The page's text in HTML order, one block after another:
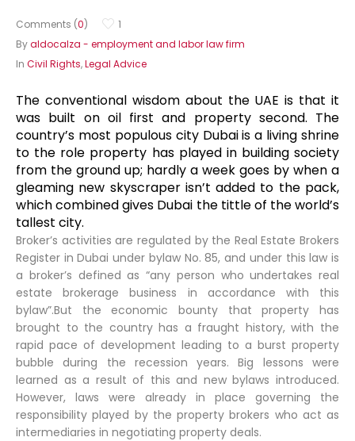
Comments (0)
1
Byaldocalza - employment and labor law firm
In Civil Rights,Legal Advice
The conventional wisdom about the UAE is that it
was built on oil first and property second. The
country’s most populous city Dubai is a living shrine
to the role property has played in building society
from the ground up; hardly a week goes by when a
gleaming new skyscraper isn’t added to the pack,
which combined gives Dubai the tittle of the world’s
tallest city.
Broker’s activities are regulated by the Real Estate Brokers
Register in Dubai under bylaw No. 85, and under this law is
a broker’s defined as “any person who undertakes real
estate brokerage business in accordance with this
bylaw”.But the economic bounty that property has
brought to the country has a fraught history, with the
rapid pace of development leading to a burst property
bubble during the recession years. Big lessons were
learned as a result of this and new bylaws introduced.
However, laws were already in place governing the
responsibility played by the property brokers who act as
intermediaries in negotiating property deals.